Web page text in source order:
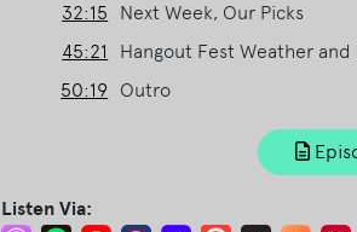
32:15
Next Week, Our Picks
45:21
Hangout Fest Weather and
50:19
Outro
Listen Via: